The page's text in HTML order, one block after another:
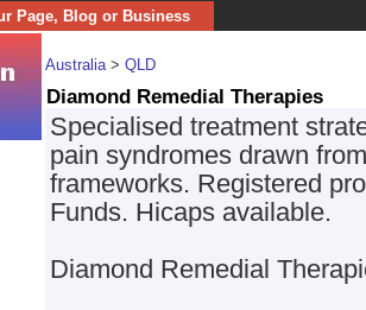
Page, Blog or Business
Australia> QLD
Diamond Remedial Therapies
Specialised treatment
pain syndromes drawn
frameworks. Registered
Funds. Hicaps available.
Diamond Remedial